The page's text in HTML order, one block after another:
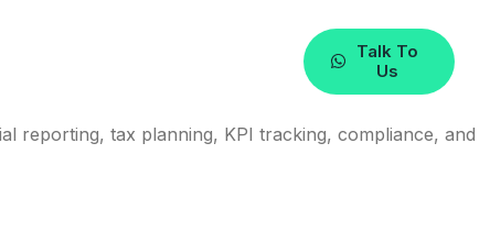
Talk To
Us
reporting, tax planning, KPI tracking, compliance, and